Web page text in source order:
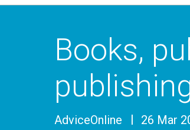
Books,
AdviceOnline 26 Mar